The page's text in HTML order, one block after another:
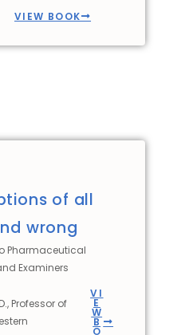
VIEW BOOK
of all
wrong
Pharmaceutical
Examiners
Professor of
VI
E
W
B
O